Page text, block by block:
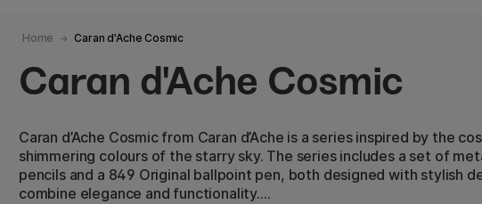
Home Caran d'Ache Cosmic
Caran d'Ache Cosmic
Caran d’Ache Cosmic from Caran d’Ache is a series inspired by the
shimmering colours of the starry sky. The series includes a set of
pencils and a 849 Original ballpoint pen, both designed with stylish
combine elegance and functionality.